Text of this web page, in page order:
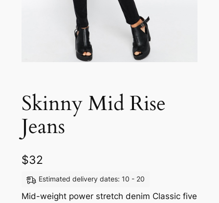
Skinny Mid Rise
Jeans
$32
Estimated delivery dates: 10 - 20
Mid-weight power stretch denim Classic five